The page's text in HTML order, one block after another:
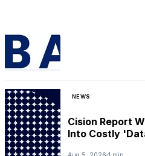
NEWS
Cision Report
Into Costly